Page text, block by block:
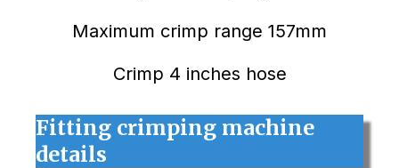
Maximum crimp range 157mm
Crimp 4 inches hose
Fitting crimping machine
details